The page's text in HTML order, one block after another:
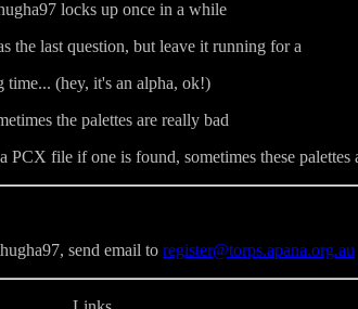
locks up once in a while
the last question, but leave it running for a
time... (hey, it's an alpha, ok!)
the palettes are really bad
file if one is found, sometimes these palettes
send email to register@torps.apana.org.au